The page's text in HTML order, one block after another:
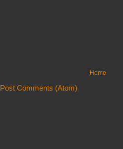
Home
Post Comments (Atom)